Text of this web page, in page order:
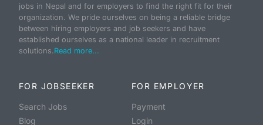
jobs in Nepal and for employers to find the right fit for their
organization. We pride ourselves on being a reliable bridge
between hiring employers and job seekers and have
established ourselves as a national leader in recruitment
solutions.Read more...
FOR JOBSEEKER
Search Jobs
Blog
FOR EMPLOYER
Payment
Login